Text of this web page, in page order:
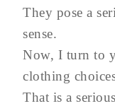
They pose a
sense.
Now, I turn to
clothing
That is a